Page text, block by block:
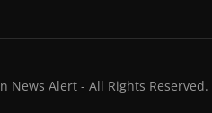
News Alert - All Rights Reserved.